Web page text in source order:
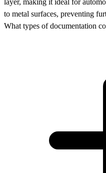
to metal surfaces, preventing
What types of documentation